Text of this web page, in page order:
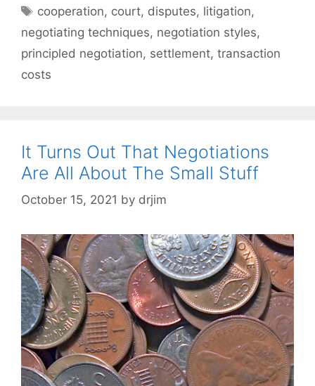
Tags
cooperation, court, disputes, litigation,
negotiating techniques, negotiation styles,
principled negotiation, settlement, transaction
costs
It Turns Out That Negotiations
Are All About The Small Stuff
October 15, 2021 by drjim